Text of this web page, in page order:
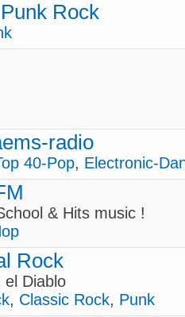
Rock
radio
40-Pop, Electronic-
& Hits music !
Rock
el Diablo
, Classic Rock, Punk